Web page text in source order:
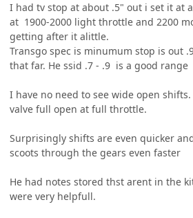
I had tv stop at about .5" out i set it at
at 1900-2000 light throttle and 2200
getting after it alittle.
Transgo spec is minumum stop is out
that far. He ssid .7 - .9 is a good range
I have no need to see wide open
valve full open at full throttle.
Surprisingly shifts are even quicker
scoots through the gears even faster
He had notes stored thst arent in the
were very helpfull.